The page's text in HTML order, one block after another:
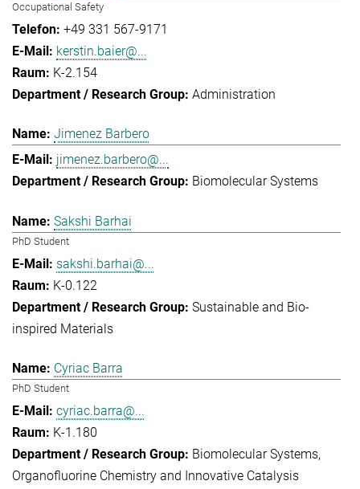
Occupational Safety
+49 331 567-9171
kerstin.baier@...
K-2.154
Administration
Jimenez Barbero
jimenez.barbero@...
Biomolecular Systems
Sakshi Barhai
PhD Student
sakshi.barhai@...
K-0.122
Sustainable and Bio-
inspired Materials
Cyriac Barra
PhD Student
cyriac.barra@...
K-1.180
Biomolecular Systems
Organofluorine Chemistry and Innovative Catalysis